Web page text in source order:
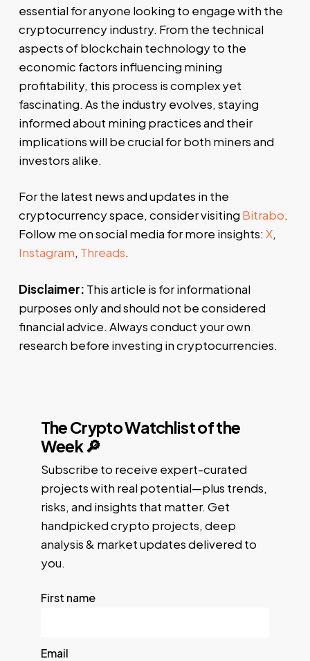
essential for anyone looking to engage with the
cryptocurrency industry. From the technical
aspects of blockchain technology to the
economic factors influencing mining
profitability, this process is complex yet
fascinating. As the industry evolves, staying
informed about mining practices and their
implications will be crucial for both miners and
investors alike.
For the latest news and updates in the
cryptocurrency space, consider visiting Bitrabo.
Follow me on social media for more insights:X,
Instagram, Threads.
Disclaimer: This article is for informational
purposes only and should not be considered
financial advice. Always conduct your own
research before investing in cryptocurrencies.
The Crypto Watchlist of the
Week 🔎
Subscribe to receive expert-curated
projects with real potential—plus trends,
risks, and insights that matter. Get
handpicked crypto projects, deep
analysis & market updates delivered to
you.
First name
Email